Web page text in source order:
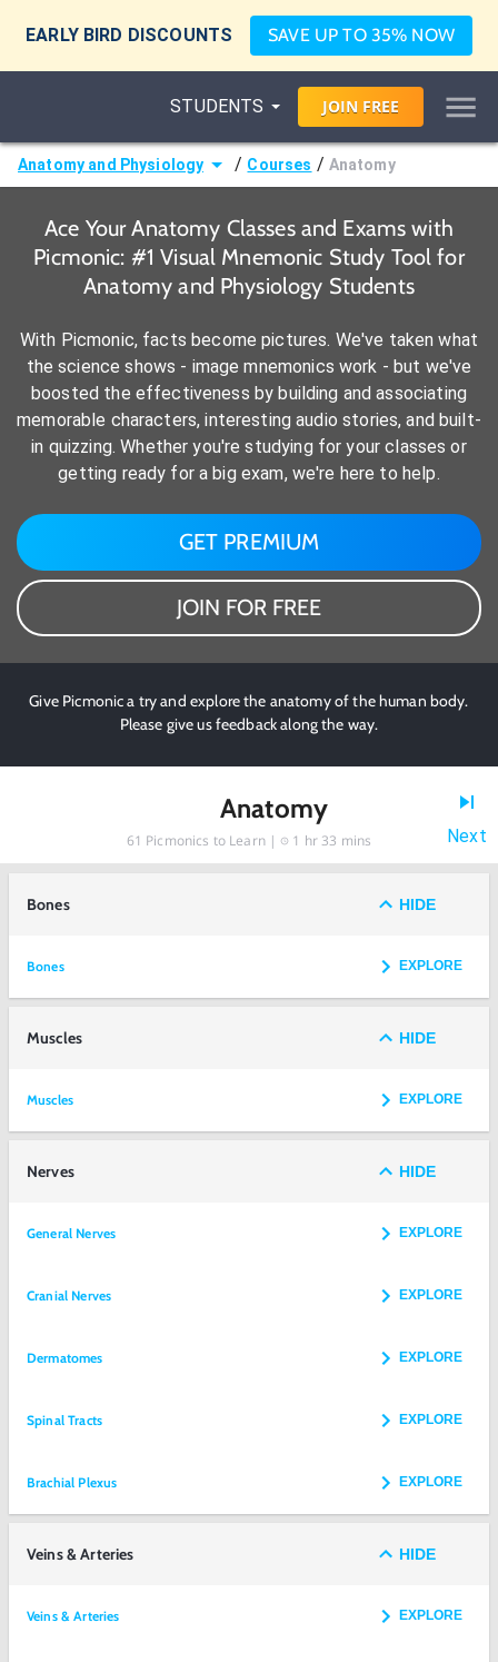
EARLY BIRD DISCOUNTS SAVE UP TO 35% NOW
STUDENTS JOIN FREE
Anatomy and Physiology / Courses / Anatomy
Ace Your Anatomy Classes and Exams with
Picmonic: #1 Visual Mnemonic Study Tool for
Anatomy and Physiology Students
With Picmonic, facts become pictures. We've taken what
the science shows - image mnemonics work - but we've
boosted the effectiveness by building and associating
memorable characters, interesting audio stories, and built-
in quizzing. Whether you're studying for your classes or
getting ready for a big exam, we're here to help.
GET PREMIUM
JOIN FOR FREE
Give Picmonic a try and explore the anatomy of the human body.
Please give us feedback along the way.
Anatomy
61 Picmonics to Learn | 1 hr 33 mins Next
Bones HIDE
Bones EXPLORE
Muscles HIDE
Muscles EXPLORE
Nerves HIDE
General Nerves EXPLORE
Cranial Nerves EXPLORE
Dermatomes EXPLORE
Spinal Tracts EXPLORE
Brachial Plexus EXPLORE
Veins & Arteries HIDE
Veins & Arteries EXPLORE